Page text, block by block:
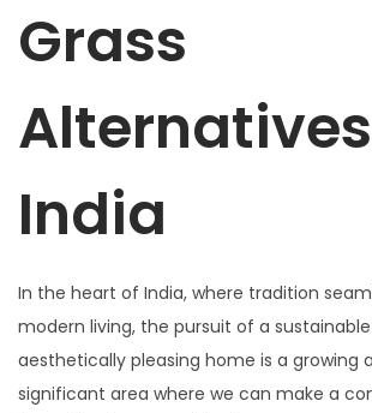
Grass
India
In the heart of India, where tradition
modern living, the pursuit of a
aesthetically pleasing home is a growing
significant area where we can make a